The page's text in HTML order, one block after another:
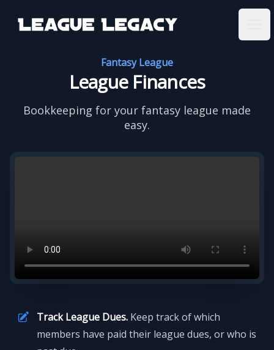
League Legacy
Fantasy League
League Finances
Bookkeeping for your fantasy league made
easy.
Track League Dues. Keep track of which
members have paid their league dues, or who is